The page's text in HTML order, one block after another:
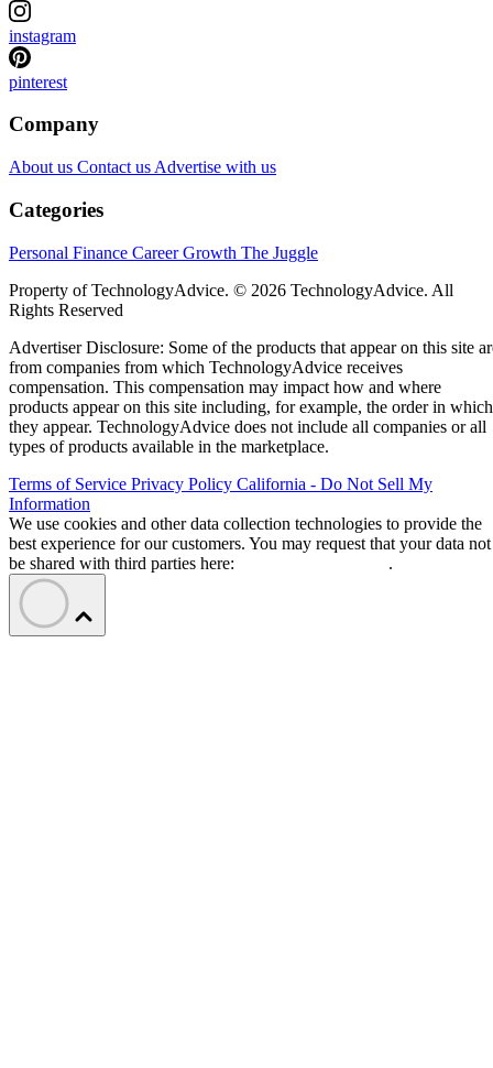
instagram
pinterest
Company
About us Contact us Advertise with us
Categories
Personal Finance Career Growth The Juggle
Property of TechnologyAdvice. © 2026 TechnologyAdvice. All
Rights Reserved
Advertiser Disclosure: Some of the products that appear on this site
from companies from which TechnologyAdvice receives
compensation. This compensation may impact how and where
products appear on this site including, for example, the order in which
they appear. TechnologyAdvice does not include all companies or all
types of products available in the marketplace.
Terms of Service Privacy Policy California - Do Not Sell My
Information
We use cookies and other data collection technologies to provide the
best experience for our customers. You may request that your data not
be shared with third parties here:
.